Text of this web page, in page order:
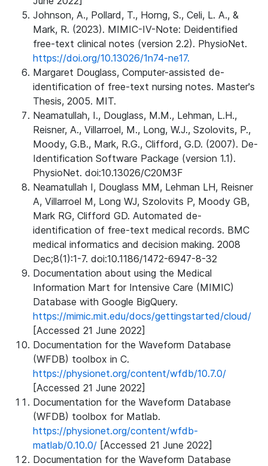
Johnson, A., Pollard, T., Horng, S., Celi, L. A., &
Mark, R. (2023). MIMIC-IV-Note: Deidentified
free-text clinical notes (version 2.2). PhysioNet.
https://doi.org/10.13026/1n74-ne17.
Margaret Douglass, Computer-assisted de-
identification of free-text nursing notes. Master's
Thesis, 2005. MIT.
Neamatullah, I., Douglass, M.M., Lehman, L.H.,
Reisner, A., Villarroel, M., Long, W.J., Szolovits, P.,
Moody, G.B., Mark, R.G., Clifford, G.D. (2007). De-
Identification Software Package (version 1.1).
PhysioNet. doi:10.13026/C20M3F
Neamatullah I, Douglass MM, Lehman LH, Reisner
A, Villarroel M, Long WJ, Szolovits P, Moody GB,
Mark RG, Clifford GD. Automated de-
identification of free-text medical records. BMC
medical informatics and decision making. 2008
Dec;8(1):1-7. doi:10.1186/1472-6947-8-32
Documentation about using the Medical
Information Mart for Intensive Care (MIMIC)
Database with Google BigQuery.
https://mimic.mit.edu/docs/gettingstarted/cloud/
[Accessed 21 June 2022]
Documentation for the Waveform Database
(WFDB) toolbox in C.
https://physionet.org/content/wfdb/10.7.0/
[Accessed 21 June 2022]
Documentation for the Waveform Database
(WFDB) toolbox for Matlab.
https://physionet.org/content/wfdb-
matlab/0.10.0/ [Accessed 21 June 2022]
Documentation for the Waveform Database